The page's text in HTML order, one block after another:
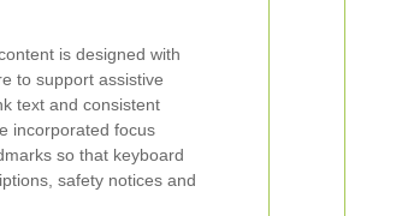
is designed with
to support assistive
text and consistent
incorporated focus
so that keyboard
safety notices and